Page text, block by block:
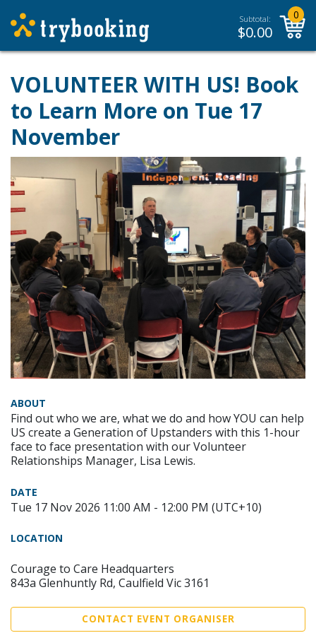
Subtotal:
$0.00
0
VOLUNTEER WITH US! Book
to Learn More on Tue 17
November
ABOUT
Find out who we are, what we do and how YOU can help
US create a Generation of Upstanders with this 1-hour
face to face presentation with our Volunteer
Relationships Manager, Lisa Lewis.
DATE
Tue 17 Nov 2026 11:00 AM - 12:00 PM (UTC+10)
LOCATION
Courage to Care Headquarters
843a Glenhuntly Rd, Caulfield Vic 3161
CONTACT EVENT ORGANISER